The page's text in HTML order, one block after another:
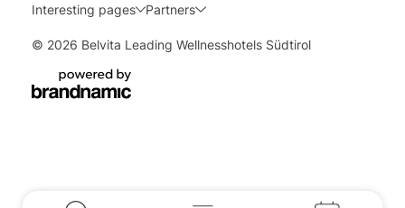
Interesting pages Partners
© 2026 Belvita Leading Wellnesshotels Südtirol